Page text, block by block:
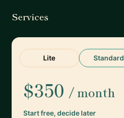
Services
Lite Standard
$350 / month
Start free, decide later